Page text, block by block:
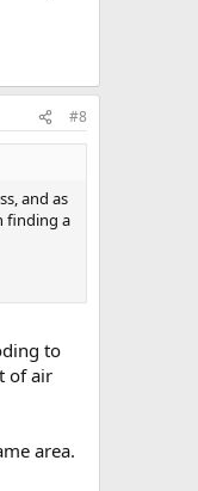
#8
and as
finding a
to
of air
area.